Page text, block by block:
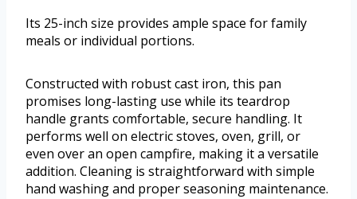
Its 25-inch size provides ample space for family
meals or individual portions.
Constructed with robust cast iron, this pan
promises long-lasting use while its teardrop
handle grants comfortable, secure handling. It
performs well on electric stoves, oven, grill, or
even over an open campfire, making it a versatile
addition. Cleaning is straightforward with simple
hand washing and proper seasoning maintenance.